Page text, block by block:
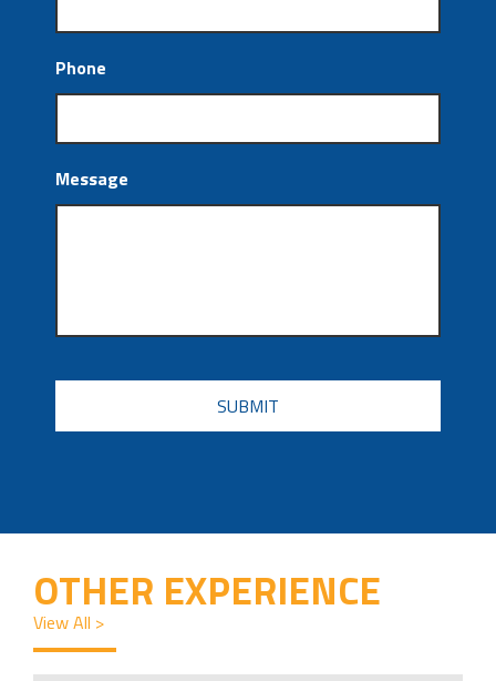
Phone
Message
CAPTCHA
OTHER EXPERIENCE
View All >